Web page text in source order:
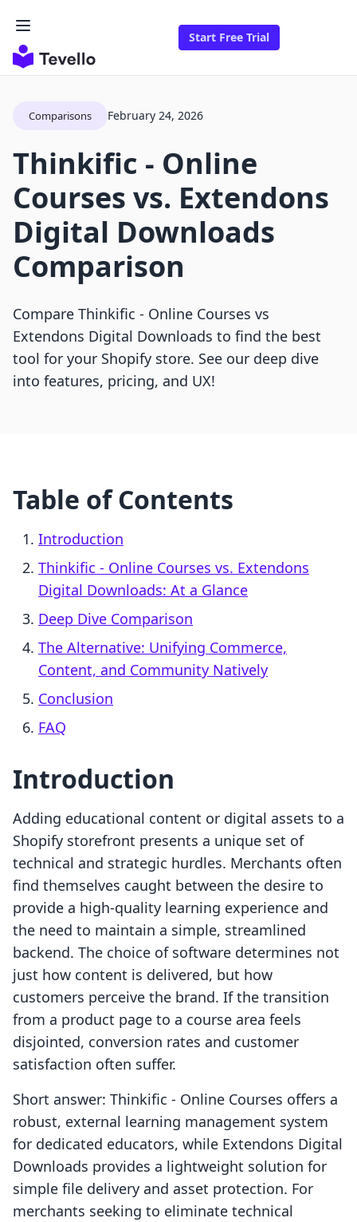
Start Free Trial
Comparisons February 24, 2026
Thinkific ‑ Online
Courses vs. Extendons
Digital Downloads
Comparison
Compare Thinkific ‑ Online Courses vs
Extendons Digital Downloads to find the best
tool for your Shopify store. See our deep dive
into features, pricing, and UX!
Table of Contents
Introduction
Thinkific ‑ Online Courses vs. Extendons
Digital Downloads: At a Glance
Deep Dive Comparison
The Alternative: Unifying Commerce,
Content, and Community Natively
Conclusion
FAQ
Introduction
Adding educational content or digital assets to a
Shopify storefront presents a unique set of
technical and strategic hurdles. Merchants often
find themselves caught between the desire to
provide a high-quality learning experience and
the need to maintain a simple, streamlined
backend. The choice of software determines not
just how content is delivered, but how
customers perceive the brand. If the transition
from a product page to a course area feels
disjointed, conversion rates and customer
satisfaction often suffer.
Short answer: Thinkific ‑ Online Courses offers a
robust, external learning management system
for dedicated educators, while Extendons Digital
Downloads provides a lightweight solution for
simple file delivery and asset protection. For
merchants seeking to eliminate technical